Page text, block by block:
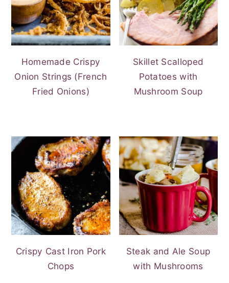
Homemade Crispy
Onion Strings (French
Fried Onions)
Skillet Scalloped
Potatoes with
Mushroom Soup
Crispy Cast Iron Pork
Chops
Steak and Ale Soup
with Mushrooms